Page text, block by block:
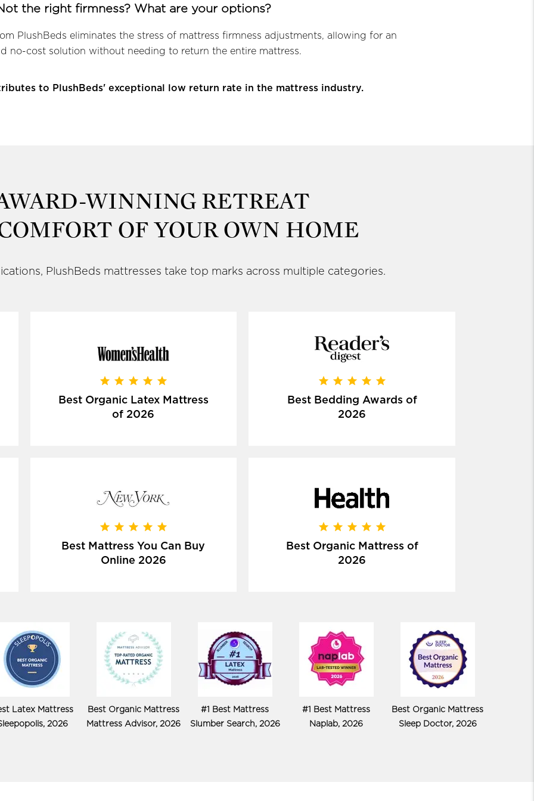
the right firmness? What are your options?
PlushBeds eliminates the stress of mattress firmness adjustments, allowing for an
no-cost solution without needing to return the entire mattress.
to PlushBeds' exceptional low return rate in the mattress industry.
WINNING RETREAT
OF YOUR OWN HOME
PlushBeds mattresses take top marks across multiple categories.
Best Organic Latex Mattress
of 2026
Best Bedding Awards of
2026
Best Mattress You Can Buy
Online 2026
Best Organic Mattress of
2026
Latex Mattress
2026
Best Organic Mattress
Mattress Advisor, 2026
#1 Best Mattress
Slumber Search, 2026
#1 Best Mattress
Naplab, 2026
Best Organic Mattress
Sleep Doctor, 2026